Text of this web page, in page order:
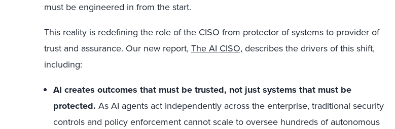
must be engineered in from the start.
This reality is redefining the role of the CISO from protector of systems to provider of
trust and assurance. Our new report, The AI CISO, describes the drivers of this shift,
including:
AI creates outcomes that must be trusted, not just systems that must be
protected. As AI agents act independently across the enterprise, traditional security
controls and policy enforcement cannot scale to oversee hundreds of autonomous